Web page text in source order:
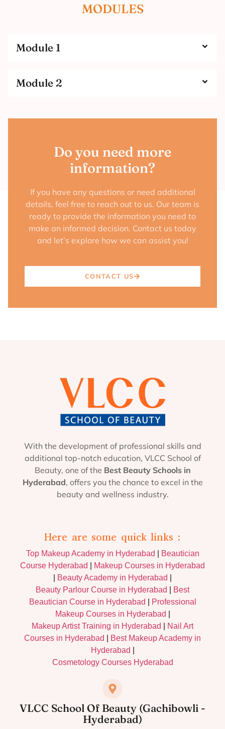
MODULES
Module 1
Module 2
Do you need more
information?
If you have any questions or need additional
details, feel free to reach out to us. Our team is
ready to provide the information you need to
make an informed decision. Contact us today
and let’s explore how we can assist you!
CONTACT US
With the development of professional skills and
additional top-notch education, VLCC School of
Beauty, one of the Best Beauty Schools in
Hyderabad, offers you the chance to excel in the
beauty and wellness industry.
Here are some quick links :
Top Makeup Academy in Hyderabad
Beautician
Course Hyderabad
Makeup Courses in Hyderabad
Beauty Academy in Hyderabad
Beauty Parlour Course in Hyderabad
Best
Beautician Course in Hyderabad
Professional
Makeup Courses in Hyderabad
Makeup Artist Training in Hyderabad
Nail Art
Courses in Hyderabad
Best Makeup Academy in
Hyderabad
Cosmetology Courses Hyderabad
VLCC School Of Beauty (Gachibowli -
Hyderabad)